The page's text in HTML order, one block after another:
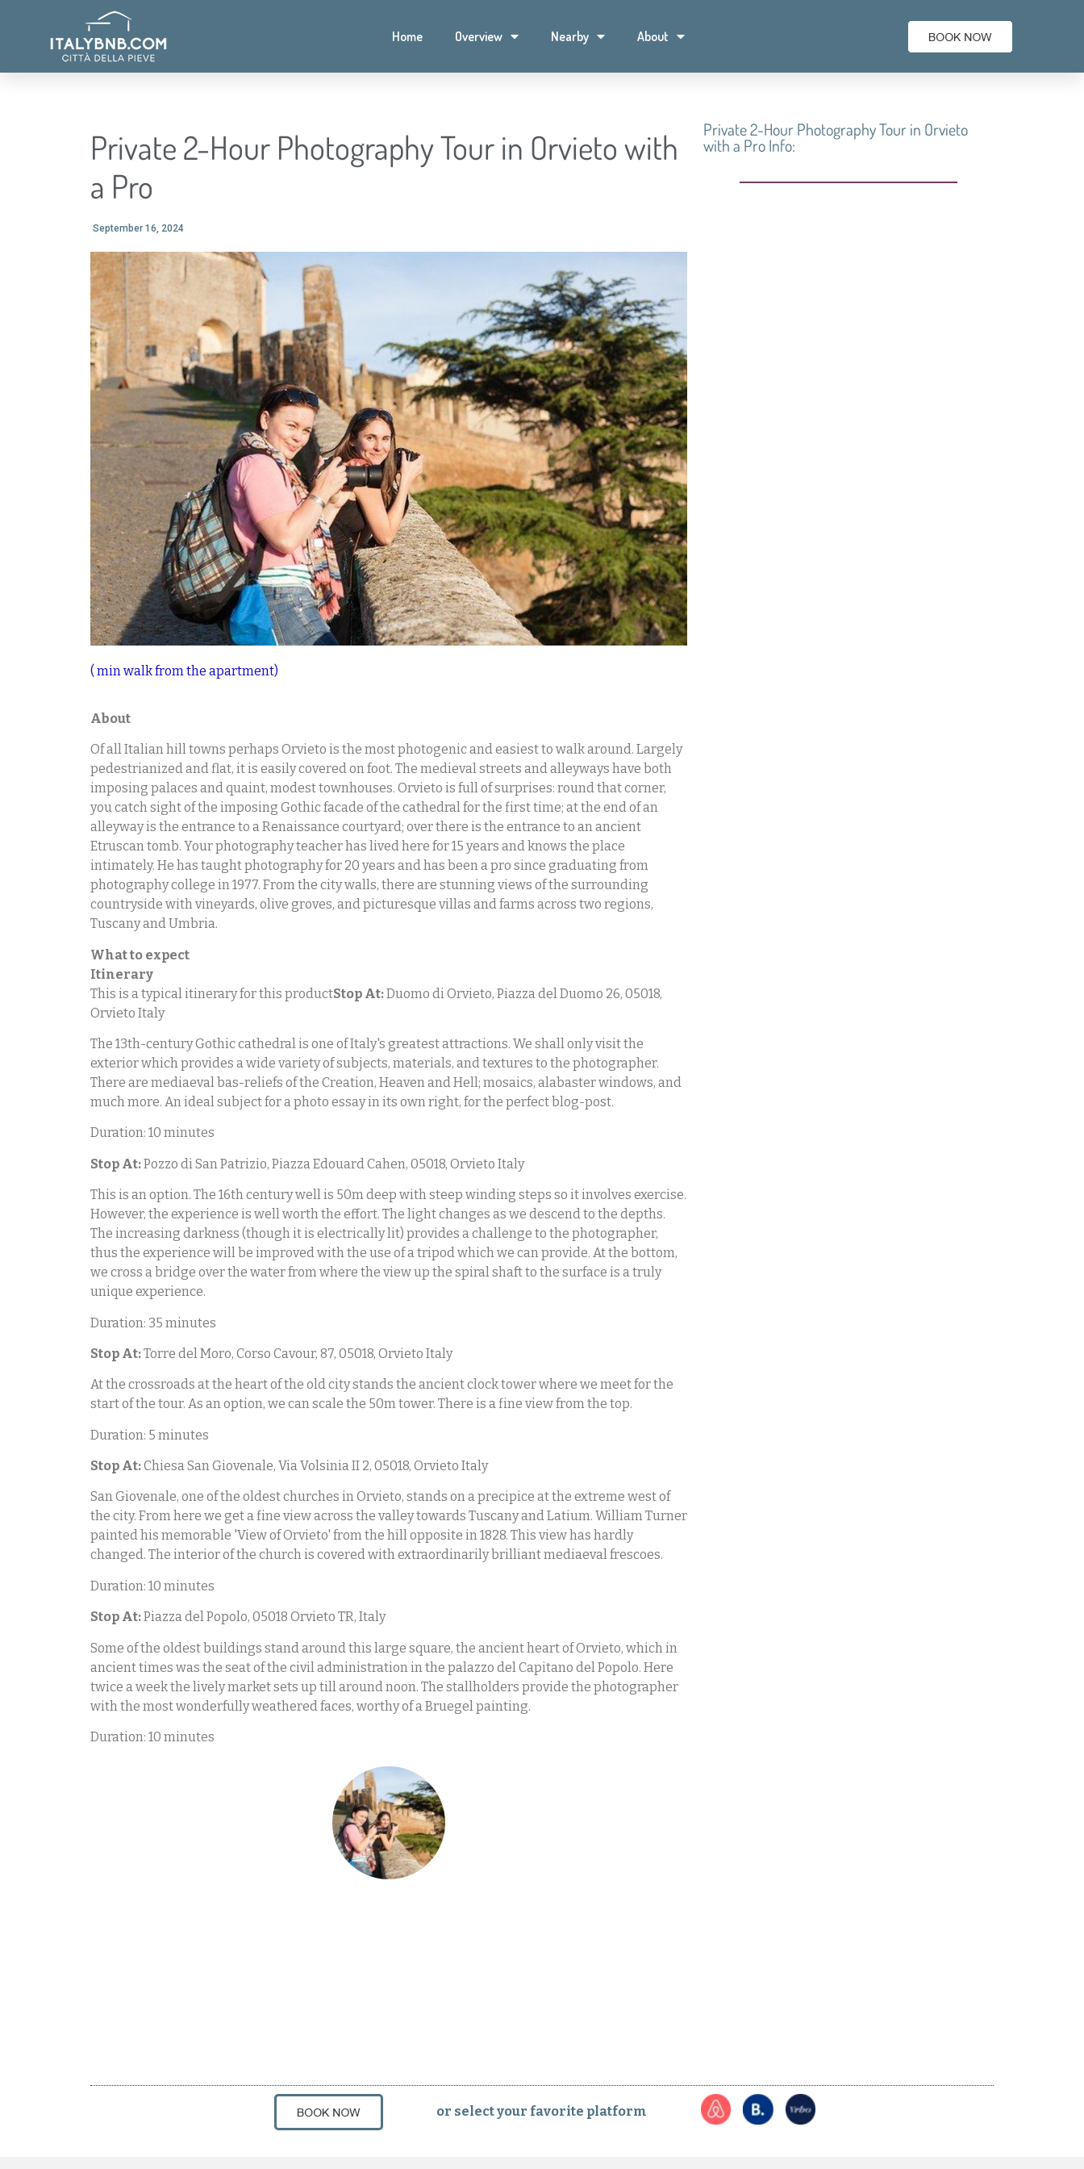
Home Overview Nearby About
Private 2-Hour Photography Tour in Orvieto with
a Pro
September 16, 2024
( min walk from the apartment)
About
Of all Italian hill towns perhaps Orvieto is the most photogenic and easiest to walk around. Largely
pedestrianized and flat, it is easily covered on foot. The medieval streets and alleyways have both
imposing palaces and quaint, modest townhouses. Orvieto is full of surprises: round that corner,
you catch sight of the imposing Gothic facade of the cathedral for the first time; at the end of an
alleyway is the entrance to a Renaissance courtyard; over there is the entrance to an ancient
Etruscan tomb. Your photography teacher has lived here for 15 years and knows the place
intimately. He has taught photography for 20 years and has been a pro since graduating from
photography college in 1977. From the city walls, there are stunning views of the surrounding
countryside with vineyards, olive groves, and picturesque villas and farms across two regions,
Tuscany and Umbria.
What to expect
Itinerary
This is a typical itinerary for this productStop At:Duomo di Orvieto, Piazza del Duomo 26, 05018,
Orvieto Italy
The 13th-century Gothic cathedral is one of Italy's greatest attractions. We shall only visit the
exterior which provides a wide variety of subjects, materials, and textures to the photographer.
There are mediaeval bas-reliefs of the Creation, Heaven and Hell; mosaics, alabaster windows, and
much more. An ideal subject for a photo essay in its own right, for the perfect blog-post.
Duration: 10 minutes
Stop At:Pozzo di San Patrizio, Piazza Edouard Cahen, 05018, Orvieto Italy
This is an option. The 16th century well is 50m deep with steep winding steps so it involves exercise.
However, the experience is well worth the effort. The light changes as we descend to the depths.
The increasing darkness (though it is electrically lit) provides a challenge to the photographer,
thus the experience will be improved with the use of a tripod which we can provide. At the bottom,
we cross a bridge over the water from where the view up the spiral shaft to the surface is a truly
unique experience.
Duration: 35 minutes
Stop At:Torre del Moro, Corso Cavour, 87, 05018, Orvieto Italy
At the crossroads at the heart of the old city stands the ancient clock tower where we meet for the
start of the tour. As an option, we can scale the 50m tower. There is a fine view from the top.
Duration: 5 minutes
Stop At:Chiesa San Giovenale, Via Volsinia II 2, 05018, Orvieto Italy
San Giovenale, one of the oldest churches in Orvieto, stands on a precipice at the extreme west of
the city. From here we get a fine view across the valley towards Tuscany and Latium. William Turner
painted his memorable 'View of Orvieto' from the hill opposite in 1828. This view has hardly
changed. The interior of the church is covered with extraordinarily brilliant mediaeval frescoes.
Duration: 10 minutes
Stop At:Piazza del Popolo, 05018 Orvieto TR, Italy
Some of the oldest buildings stand around this large square, the ancient heart of Orvieto, which in
ancient times was the seat of the civil administration in the palazzo del Capitano del Popolo. Here
twice a week the lively market sets up till around noon. The stallholders provide the photographer
with the most wonderfully weathered faces, worthy of a Bruegel painting.
Duration: 10 minutes
Private 2-Hour Photography Tour in Orvieto
with a Pro Info:
or select your favorite platform